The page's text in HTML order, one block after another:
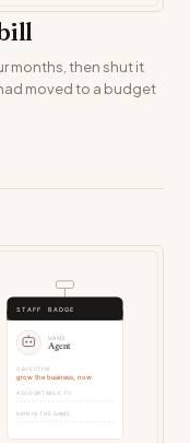
months, then shut it
moved to a budget